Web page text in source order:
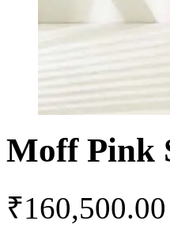
Moff Pink
₹160,500.00